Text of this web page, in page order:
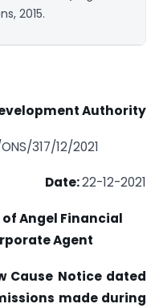
2015.
Authority
317/12/2021
Date:22-12-2021
Angel Financial
Agent
Cause Notice dated
made during